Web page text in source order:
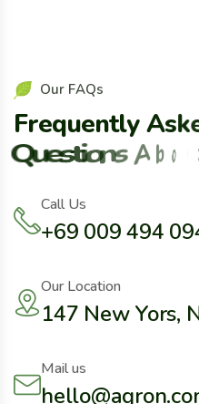
Our FAQs
FrequentlyAsk
QuestionsAb o
+69 009 494
Call Us
147 New Yors,
Our Location
Mail us